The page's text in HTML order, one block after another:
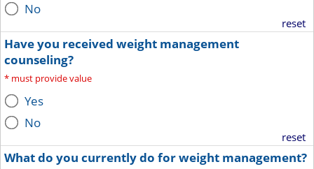
No
reset
Have you received weight management
counseling?
* must provide value
Yes
No
reset
What do you currently do for weight management?